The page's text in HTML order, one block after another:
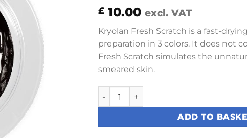
£10.00 excl. VAT
Kryolan Fresh Scratch is a fast-
preparation in 3 colors. It does not
Fresh Scratch simulates the
smeared skin.
Fresh Scratch 15 ml (Old Oil) quantity
ADD TO